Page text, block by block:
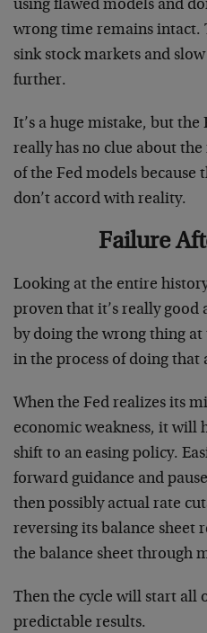
using flawed models and
wrong time remains intact.
sink stock markets and
further.
It’s a huge mistake, but
really has no clue about
of the Fed models because
don’t accord with reality.
Failure
Looking at the entire
proven that it’s really good
by doing the wrong thing
in the process of doing that
When the Fed realizes its
economic weakness, it will
shift to an easing policy.
forward guidance and
then possibly actual rate
reversing its balance sheet
the balance sheet through
Then the cycle will start all
predictable results.